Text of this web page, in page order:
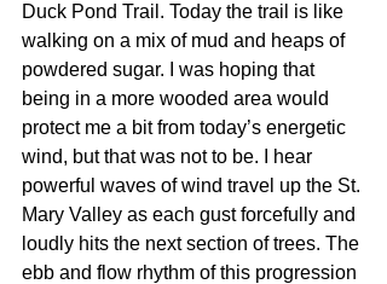
Duck Pond Trail. Today the trail is like
walking on a mix of mud and heaps of
powdered sugar. I was hoping that
being in a more wooded area would
protect me a bit from today’s energetic
wind, but that was not to be. I hear
powerful waves of wind travel up the St.
Mary Valley as each gust forcefully and
loudly hits the next section of trees. The
ebb and flow rhythm of this progression